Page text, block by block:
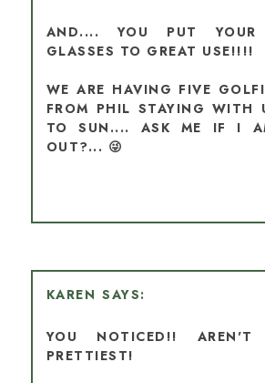
AND.... YOU PUT YOUR
GLASSES TO GREAT USE!!!!
WE ARE HAVING FIVE
FROM PHIL STAYING WITH
TO SUN.... ASK ME IF I
OUT?... 😜
KAREN
YOU NOTICED!!
PRETTIEST!